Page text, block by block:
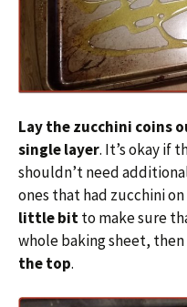
Lay the zucchini coins
single layer. It’s okay if
shouldn’t need
ones that had zucchini
little bitto make sure
whole baking sheet, then
the top.